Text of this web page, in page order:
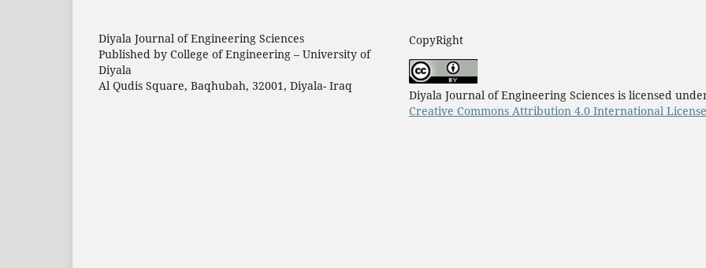
Diyala Journal of Engineering Sciences
Published by College of Engineering – University of
Diyala
Al Qudis Square, Baqhubah, 32001, Diyala- Iraq
CopyRight
Diyala Journal of Engineering Sciences is licensed
Creative Commons Attribution 4.0 International License